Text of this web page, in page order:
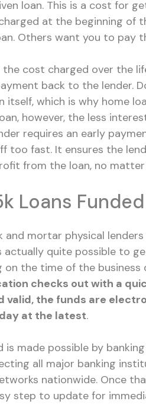
loan. This is a cost for
at the beginning of
Others want you to pay
cost charged over the
back to the lender.
itself, which is why home
however, the less
requires an early
too fast. It ensures the
from the loan, no matter
Loans
and mortar physical
actually quite possible to
on the time of the
checks out with a
valid, the funds are
at the latest.
is made possible by
all major banking
nationwide. Once
step to update for